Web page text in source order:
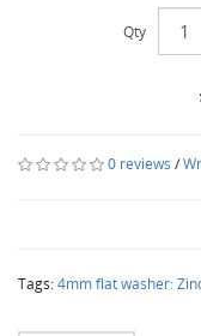
Qty
0 reviews /
Tags:4mm flat washer: